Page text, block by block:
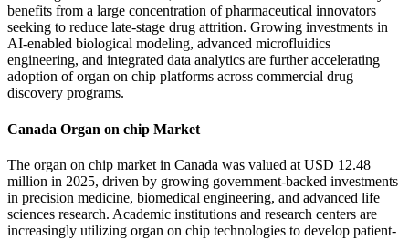
benefits from a large concentration of pharmaceutical innovators
seeking to reduce late-stage drug attrition. Growing investments in
AI-enabled biological modeling, advanced microfluidics
engineering, and integrated data analytics are further accelerating
adoption of organ on chip platforms across commercial drug
discovery programs.
Canada Organ on chip Market
The organ on chip market in Canada was valued at USD 12.48
million in 2025, driven by growing government-backed investments
in precision medicine, biomedical engineering, and advanced life
sciences research. Academic institutions and research centers are
increasingly utilizing organ on chip technologies to develop patient-